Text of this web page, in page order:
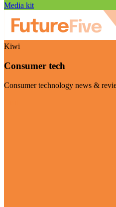
Media kit
Kiwi
Consumer tech
Consumer technology news &